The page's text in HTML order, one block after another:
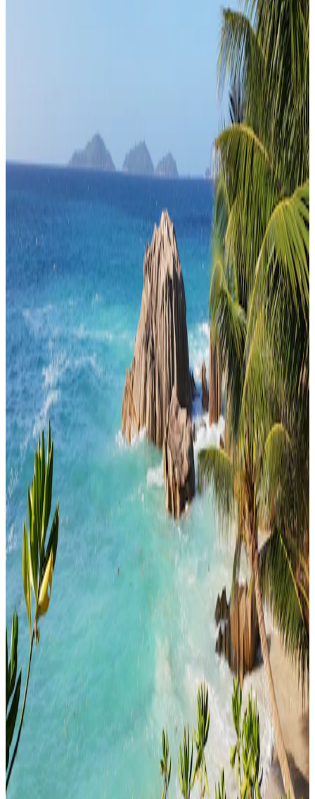
honeymoon
4 Nights / 5 Days
Seychelles · Seychelles
CLASSIC SEYCHELLES (4N / 5D)
easy